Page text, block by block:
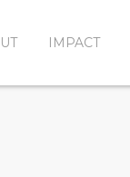
IMPACT